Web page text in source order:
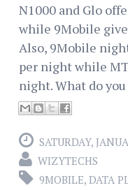
N1000 and Glo
while 9Mobile
Also, 9Mobile
per night while
night. What do
SATURDAY,
WIZYTECHS
9MOBILE, DATA